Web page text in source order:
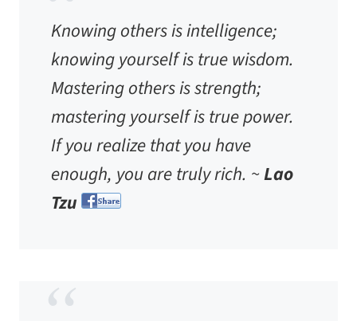
Knowing others is intelligence;
knowing yourself is true wisdom.
Mastering others is strength;
mastering yourself is true power.
If you realize that you have
enough, you are truly rich. ~Lao
Tzu